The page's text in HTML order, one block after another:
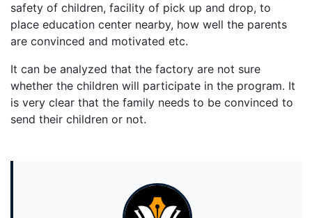
safety of children, facility of pick up and drop, to
place education center nearby, how well the parents
are convinced and motivated etc.
It can be analyzed that the factory are not sure
whether the children will participate in the program. It
is very clear that the family needs to be convinced to
send their children or not.